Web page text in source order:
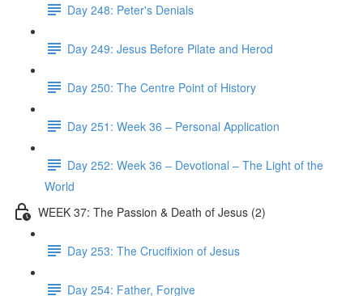
Day 248: Peter's Denials
Day 249: Jesus Before Pilate and Herod
Day 250: The Centre Point of History
Day 251: Week 36 – Personal Application
Day 252: Week 36 – Devotional – The Light of the
World
WEEK 37: The Passion & Death of Jesus (2)
Day 253: The Crucifixion of Jesus
Day 254: Father, Forgive